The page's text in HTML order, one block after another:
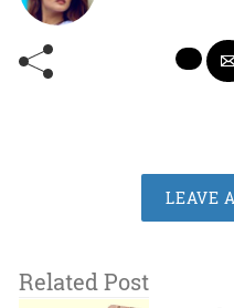
LEAVE
Related Post